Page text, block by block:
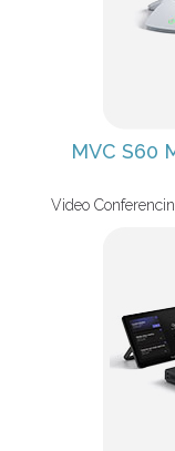
MVC S60
Video